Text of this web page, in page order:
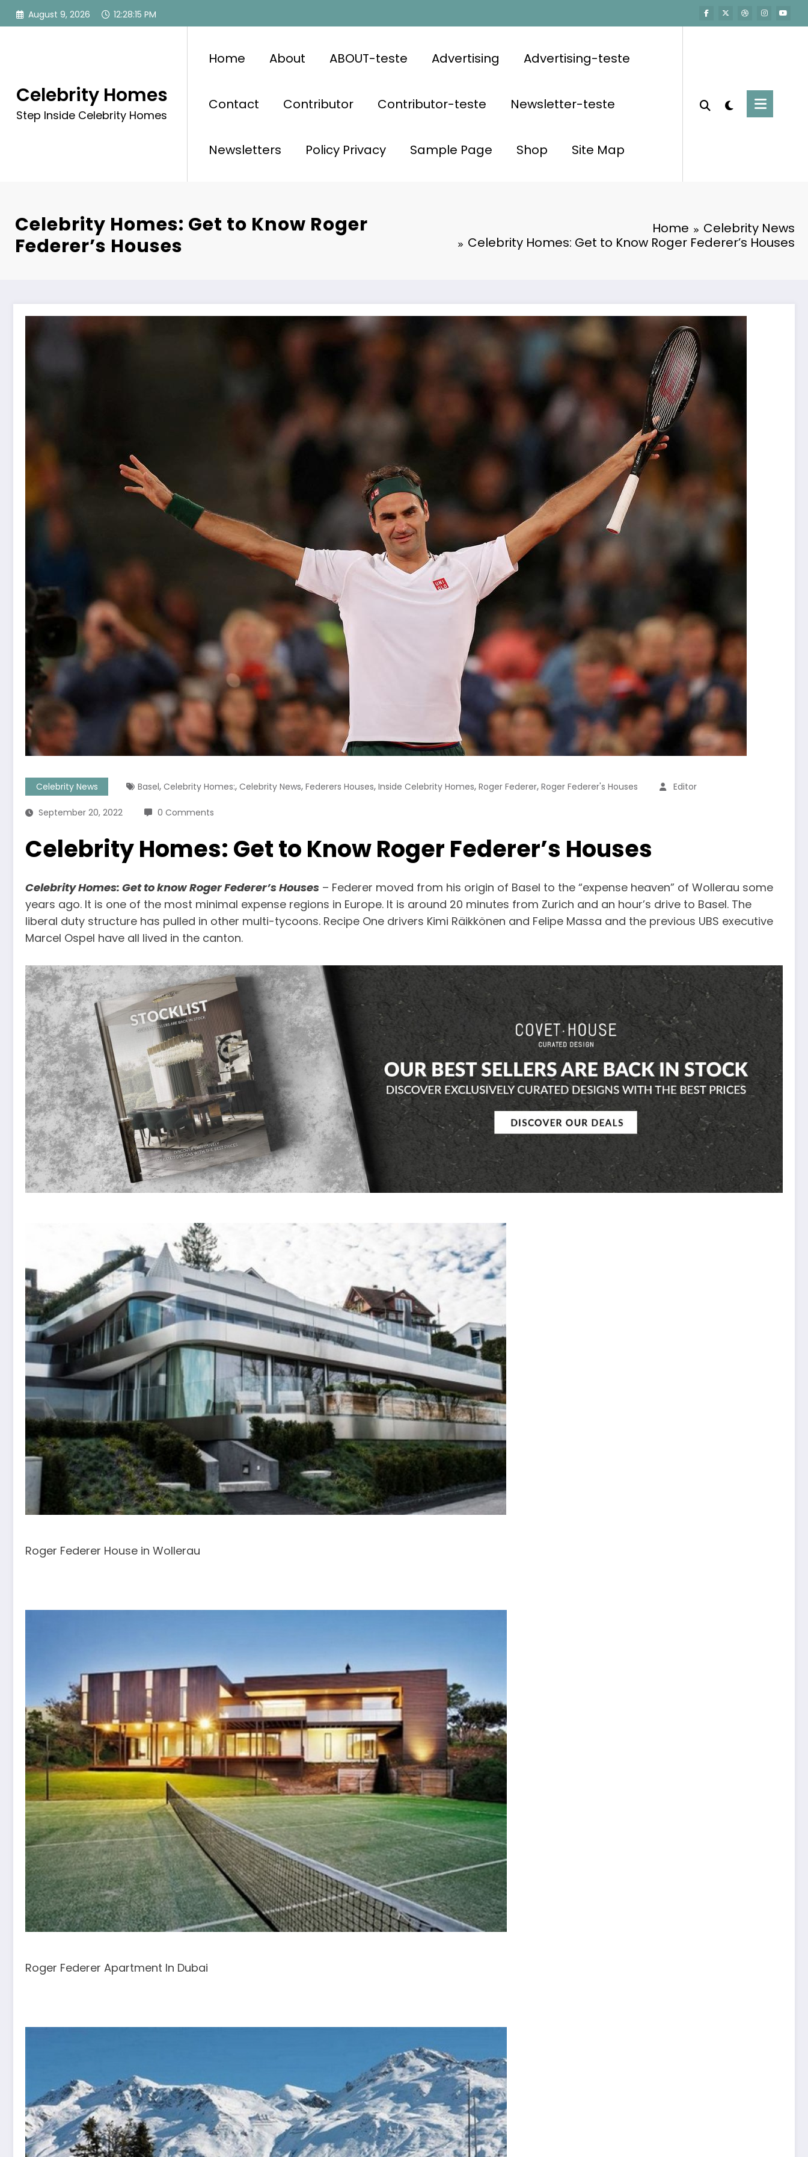
Skip
August 9, 2026 12:28:17 PM
Celebrity Homes
Step Inside Celebrity Homes
Home About ABOUT-teste Advertising Advertising-teste
Contact Contributor Contributor-teste Newsletter-teste
Newsletters Policy Privacy Sample Page Shop Site Map
Celebrity Homes: Get to Know Roger
Federer’s Houses
Home
Celebrity News
Celebrity Homes: Get to Know Roger Federer’s Houses
Celebrity News Basel, Celebrity Homes:, Celebrity News, Federers Houses, Inside Celebrity Homes, Roger Federer, Roger Federer's Houses Editor
September 20, 2022 0 Comments
Celebrity Homes: Get to Know Roger Federer’s Houses
Celebrity Homes: Get to know Roger Federer’s Houses – Federer moved from his origin of Basel to the “expense heaven” of Wollerau some
years ago. It is one of the most minimal expense regions in Europe. It is around 20 minutes from Zurich and an hour’s drive to Basel. The
liberal duty structure has pulled in other multi-tycoons. Recipe One drivers Kimi Räikkönen and Felipe Massa and the previous UBS executive
Marcel Ospel have all lived in the canton.
Roger Federer House in Wollerau
Roger Federer Apartment In Dubai